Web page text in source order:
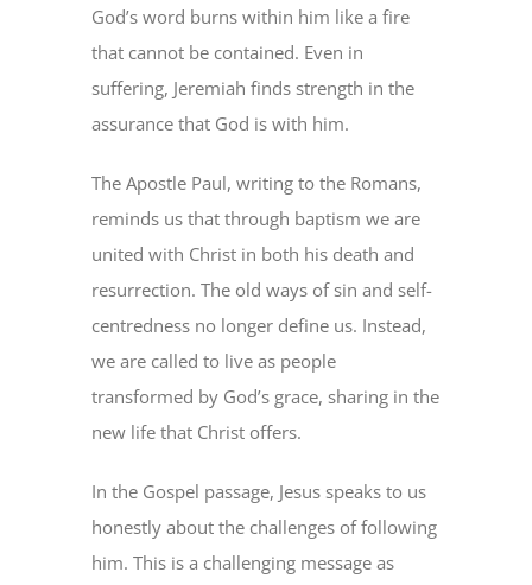
God’s word burns within him like a fire
that cannot be contained. Even in
suffering, Jeremiah finds strength in the
assurance that God is with him.
The Apostle Paul, writing to the Romans,
reminds us that through baptism we are
united with Christ in both his death and
resurrection. The old ways of sin and self-
centredness no longer define us. Instead,
we are called to live as people
transformed by God’s grace, sharing in the
new life that Christ offers.
In the Gospel passage, Jesus speaks to us
honestly about the challenges of following
him. This is a challenging message as